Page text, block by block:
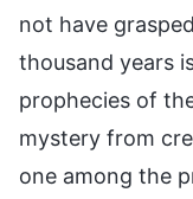
not have
thousand years
prophecies of
mystery from
one among the